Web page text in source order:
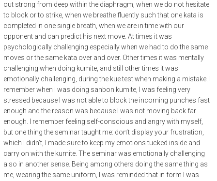
out strong from deep within the diaphragm, when we do not hesitate
to block or to strike, when we breathe fluently such that one kata is
completed in one single breath, when we are in time with our
opponent and can predict his next move. At times it was
psychologically challenging especially when we had to do the same
moves or the same kata over and over. Other times it was mentally
challenging when doing kumite, and still other times it was
emotionally challenging, during the kue test when making a mistake. I
remember when I was doing sanbon kumite, I was feeling very
stressed because I was not able to block the incoming punches fast
enough and the reason was because I was not moving back far
enough. I remember feeling self-conscious and angry with myself,
but one thing the seminar taught me: don’t display your frustration,
which I didn’t, I made sure to keep my emotions tucked inside and
carry on with the kumite. The seminar was emotionally challenging
also in another sense. Being among others doing the same thing as
me, wearing the same uniform, I was reminded that in form I was